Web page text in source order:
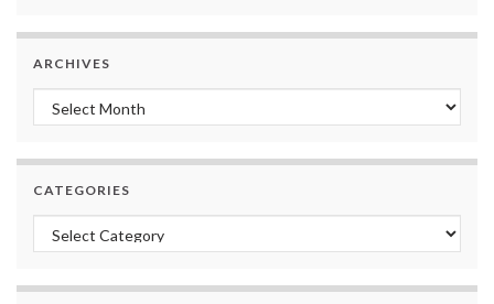
ARCHIVES
Archives
CATEGORIES
Categories